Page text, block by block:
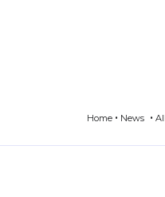
Home News